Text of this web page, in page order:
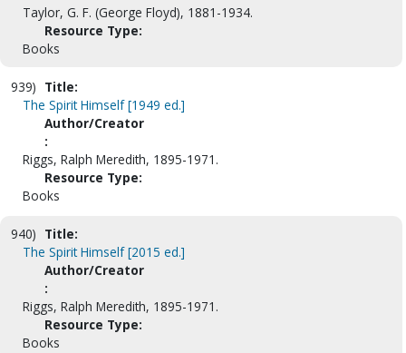
Taylor, G. F. (George Floyd), 1881-1934.
Resource Type:
Books
939) Title:
The Spirit Himself [1949 ed.]
Author/Creator
:
Riggs, Ralph Meredith, 1895-1971.
Resource Type:
Books
940) Title:
The Spirit Himself [2015 ed.]
Author/Creator
:
Riggs, Ralph Meredith, 1895-1971.
Resource Type:
Books